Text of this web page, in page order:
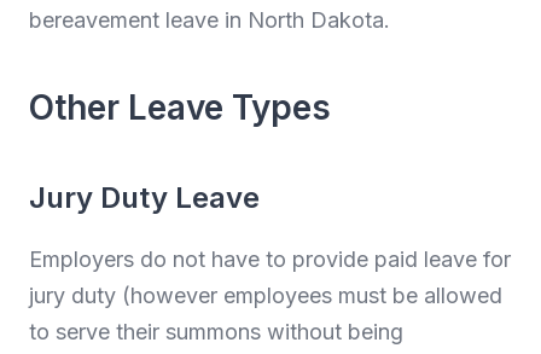
bereavement leave in North Dakota.
Other Leave Types
Jury Duty Leave
Employers do not have to provide paid leave for
jury duty (however employees must be allowed
to serve their summons without being